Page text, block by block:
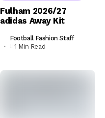
Fulham 2026/27
adidas Away Kit
Football Fashion Staff
1 Min Read